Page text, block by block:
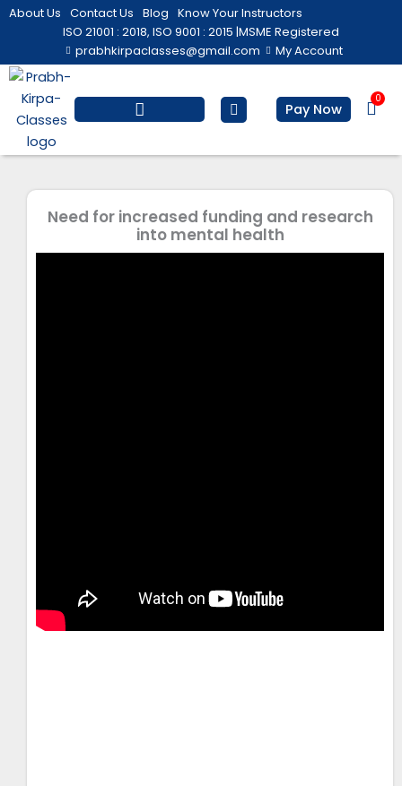
Skip
About Us Contact Us Blog Know Your Instructors
ISO 21001 : 2018, ISO 9001 : 2015 |MSME Registered
prabhkirpaclasses@gmail.com
My Account
Pay Now
0
Need for increased funding and research
into mental health